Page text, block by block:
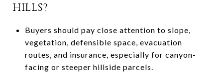
HILLS?
Buyers should pay close attention to slope,
vegetation, defensible space, evacuation
routes, and insurance, especially for canyon-
facing or steeper hillside parcels.